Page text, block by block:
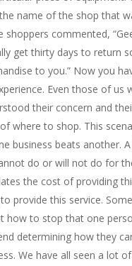
name of the shop that
commented,
get thirty days to return
to you.” Now you
Even those of us
their concern and
where to shop. This
business beats another.
do or will not do for
the cost of providing
provide this service.
how to stop that one
determining how they
We have all seen a lot